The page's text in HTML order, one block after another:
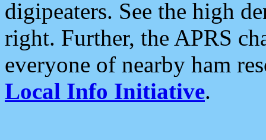
digipeaters. See the high
right. Further, the APRS
everyone of nearby ham
Local Info Initiative.